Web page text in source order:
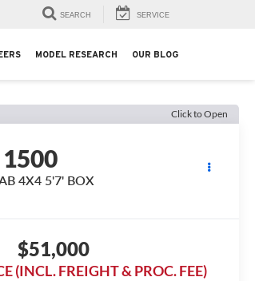
SEARCH SERVICE
MODEL RESEARCH OUR BLOG
Click to Open
4X4 5'7' BOX
$51,000
(INCL. FREIGHT & PROC. FEE)